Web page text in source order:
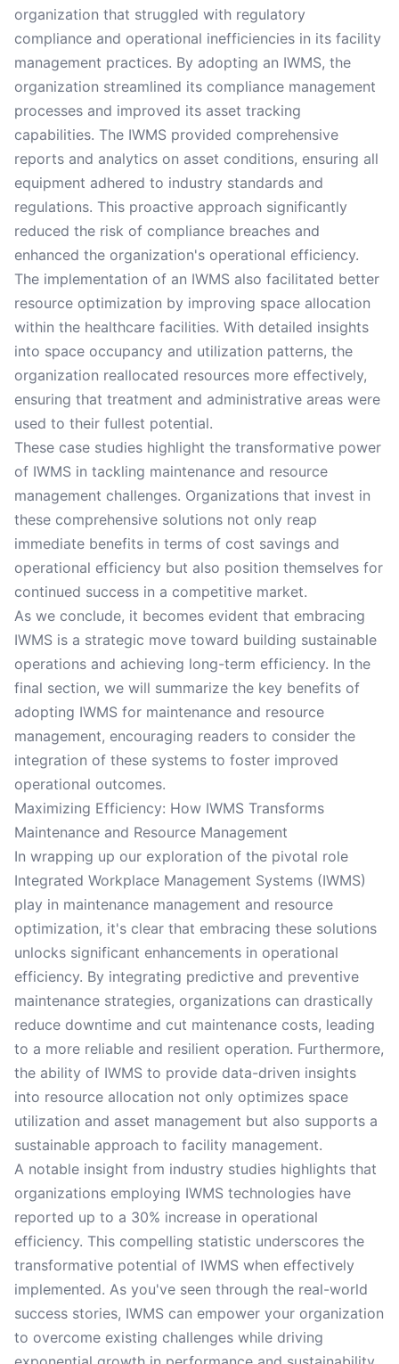
organization that struggled with regulatory
compliance and operational inefficiencies in its facility
management practices. By adopting an IWMS, the
organization streamlined its compliance management
processes and improved its asset tracking
capabilities. The IWMS provided comprehensive
reports and analytics on asset conditions, ensuring all
equipment adhered to industry standards and
regulations. This proactive approach significantly
reduced the risk of compliance breaches and
enhanced the organization's operational efficiency.
The implementation of an IWMS also facilitated better
resource optimization by improving space allocation
within the healthcare facilities. With detailed insights
into space occupancy and utilization patterns, the
organization reallocated resources more effectively,
ensuring that treatment and administrative areas were
used to their fullest potential.
These case studies highlight the transformative power
of IWMS in tackling maintenance and resource
management challenges. Organizations that invest in
these comprehensive solutions not only reap
immediate benefits in terms of cost savings and
operational efficiency but also position themselves for
continued success in a competitive market.
As we conclude, it becomes evident that embracing
IWMS is a strategic move toward building sustainable
operations and achieving long-term efficiency. In the
final section, we will summarize the key benefits of
adopting IWMS for maintenance and resource
management, encouraging readers to consider the
integration of these systems to foster improved
operational outcomes.
Maximizing Efficiency: How IWMS Transforms
Maintenance and Resource Management
In wrapping up our exploration of the pivotal role
Integrated Workplace Management Systems (IWMS)
play in maintenance management and resource
optimization, it's clear that embracing these solutions
unlocks significant enhancements in operational
efficiency. By integrating predictive and preventive
maintenance strategies, organizations can drastically
reduce downtime and cut maintenance costs, leading
to a more reliable and resilient operation. Furthermore,
the ability of IWMS to provide data-driven insights
into resource allocation not only optimizes space
utilization and asset management but also supports a
sustainable approach to facility management.
A notable insight from industry studies highlights that
organizations employing IWMS technologies have
reported up to a 30% increase in operational
efficiency. This compelling statistic underscores the
transformative potential of IWMS when effectively
implemented. As you've seen through the real-world
success stories, IWMS can empower your organization
to overcome existing challenges while driving